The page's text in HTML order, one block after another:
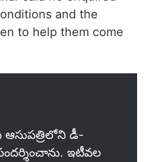
and the
to help them come
ఆసుపత్రిలోని డీ-
ఇటీవల